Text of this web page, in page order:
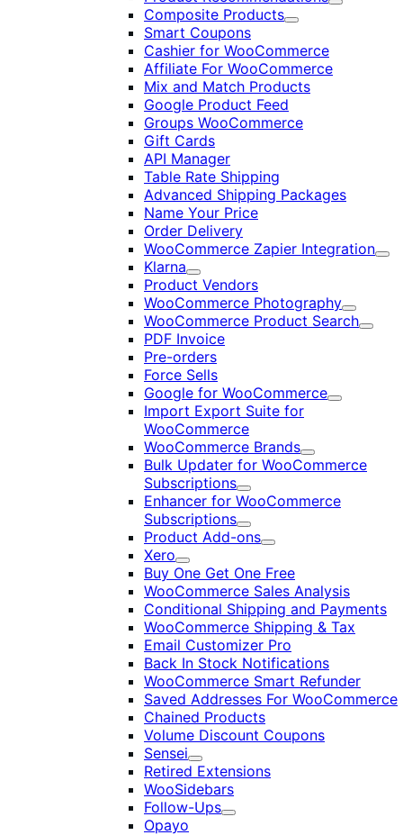
Expand
Composite Products
Expand
Smart Coupons
Cashier for WooCommerce
Affiliate For WooCommerce
Mix and Match Products
Google Product Feed
Groups WooCommerce
Gift Cards
API Manager
Table Rate Shipping
Advanced Shipping Packages
Name Your Price
Order Delivery
WooCommerce Zapier Integration
Klarna
Expand
Product Vendors
WooCommerce Photography
Expand
WooCommerce Product Search
PDF Invoice
Pre-orders
Force Sells
Google for WooCommerce
Expand
Import Export Suite for
WooCommerce
WooCommerce Brands
Expand
Bulk Updater for WooCommerce
Subscriptions
Expand
Enhancer for WooCommerce
Subscriptions
Expand
Product Add-ons
Expand
Xero
Expand
Buy One Get One Free
WooCommerce Sales Analysis
Conditional Shipping and Payments
WooCommerce Shipping & Tax
Email Customizer Pro
Back In Stock Notifications
WooCommerce Smart Refunder
Saved Addresses For WooCommerce
Chained Products
Volume Discount Coupons
Sensei
Expand
Retired Extensions
WooSidebars
Follow-Ups
Expand
Opayo